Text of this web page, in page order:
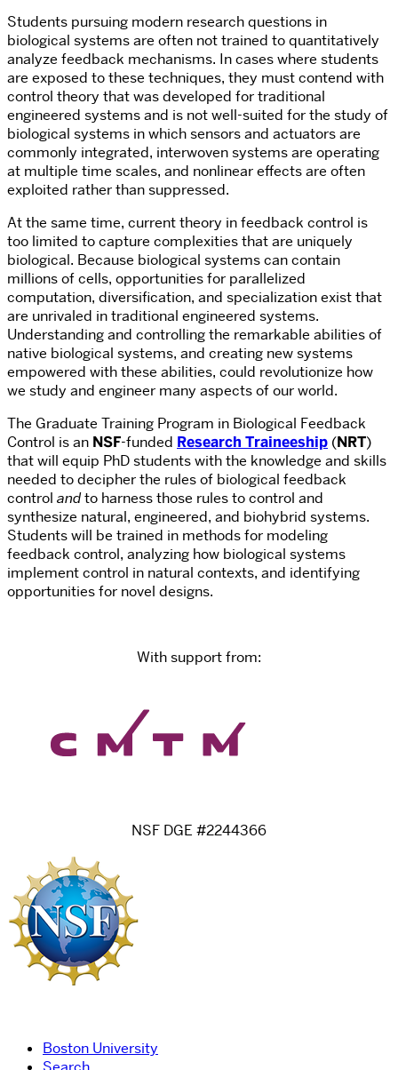
Students pursuing modern research questions in
biological systems are often not trained to quantitatively
analyze feedback mechanisms. In cases where students
are exposed to these techniques, they must contend with
control theory that was developed for traditional
engineered systems and is not well-suited for the study of
biological systems in which sensors and actuators are
commonly integrated, interwoven systems are operating
at multiple time scales, and nonlinear effects are often
exploited rather than suppressed.
At the same time, current theory in feedback control is
too limited to capture complexities that are uniquely
biological. Because biological systems can contain
millions of cells, opportunities for parallelized
computation, diversification, and specialization exist that
are unrivaled in traditional engineered systems.
Understanding and controlling the remarkable abilities of
native biological systems, and creating new systems
empowered with these abilities, could revolutionize how
we study and engineer many aspects of our world.
The Graduate Training Program in Biological Feedback
Control is an NSF-funded Research Traineeship (NRT)
that will equip PhD students with the knowledge and skills
needed to decipher the rules of biological feedback
control andto harness those rules to control and
synthesize natural, engineered, and biohybrid systems.
Students will be trained in methods for modeling
feedback control, analyzing how biological systems
implement control in natural contexts, and identifying
opportunities for novel designs.
With support from:
NSF DGE #2244366
Boston University